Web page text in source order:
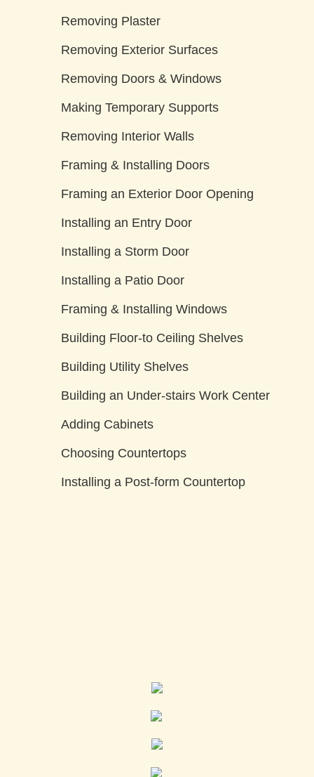
Removing Plaster
Removing Exterior Surfaces
Removing Doors & Windows
Making Temporary Supports
Removing Interior Walls
Framing & Installing Doors
Framing an Exterior Door Opening
Installing an Entry Door
Installing a Storm Door
Installing a Patio Door
Framing & Installing Windows
Building Floor-to Ceiling Shelves
Building Utility Shelves
Building an Under-stairs Work Center
Adding Cabinets
Choosing Countertops
Installing a Post-form Countertop